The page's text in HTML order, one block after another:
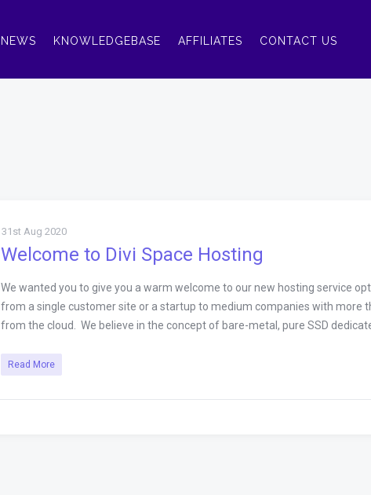
NEWS KNOWLEDGEBASE AFFILIATES CONTACT US
31st Aug 2020
Welcome to Divi Space Hosting
We wanted you to give you a warm welcome to our new hosting service
from a single customer site or a startup to medium companies with more
from the cloud. We believe in the concept of bare-metal, pure SSD
Read More